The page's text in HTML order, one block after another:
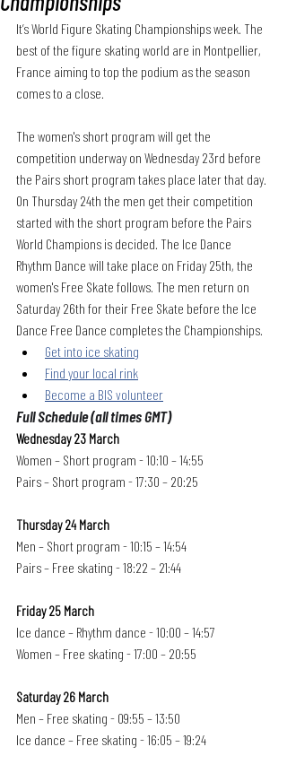
It’s World Figure Skating Championships week. The
best of the figure skating world are in Montpellier,
France aiming to top the podium as the season
comes to a close.
The women's short program will get the
competition underway on Wednesday 23rd before
the Pairs short program takes place later that day.
On Thursday 24th the men get their competition
started with the short program before the Pairs
World Champions is decided. The Ice Dance
Rhythm Dance will take place on Friday 25th, the
women's Free Skate follows. The men return on
Saturday 26th for their Free Skate before the Ice
Dance Free Dance completes the Championships.
Get into ice skating
Find your local rink
Become a BIS volunteer
Full Schedule (all times GMT)
Wednesday 23 March
Women – Short program - 10:10 – 14:55
Pairs – Short program - 17:30 – 20:25
Thursday 24 March
Men – Short program - 10:15 – 14:54
Pairs – Free skating - 18:22 – 21:44
Friday 25 March
Ice dance – Rhythm dance - 10:00 – 14:57
Women – Free skating - 17:00 – 20:55
Saturday 26 March
Men – Free skating - 09:55 – 13:50
Ice dance – Free skating - 16:05 – 19:24